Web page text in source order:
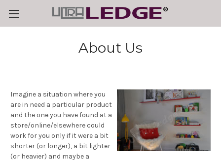
About Us
Imagine a situation where you
are in need a particular product
and the one you have found at a
store/online/elsewhere could
work for you only if it were a bit
shorter (or longer), a bit lighter
(or heavier) and maybe a